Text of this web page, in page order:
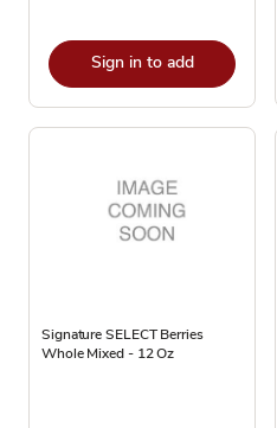
Sign in to add
Signature SELECT Berries
Whole Mixed - 12 Oz